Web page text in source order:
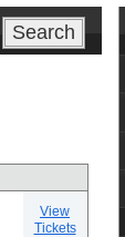
View
Tickets